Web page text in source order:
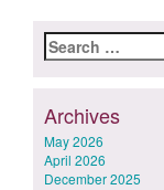
Search
for:
Archives
May 2026
April 2026
December 2025